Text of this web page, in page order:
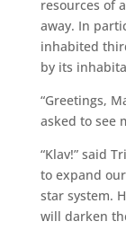
resources of
away. In
inhabited
by its
“Greetings,
asked to see
“Klav!” said
to expand
star system.
will darken